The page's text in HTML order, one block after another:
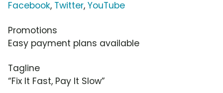
Facebook, Twitter, YouTube
Promotions
Easy payment plans available
Tagline
“Fix It Fast, Pay It Slow”